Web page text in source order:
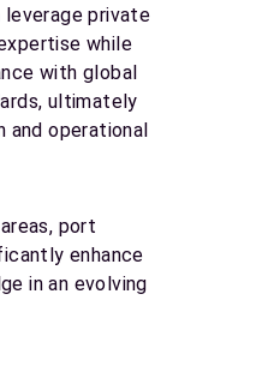
leverage private
while
with global
ultimately
and operational
port
enhance
in an evolving